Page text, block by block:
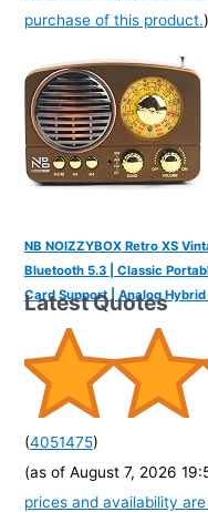
purchase of this product.)
NB NOIZZYBOX Retro XS
Bluetooth 5.3 | Classic
Card Support | Analog
(4051475)
(as of August 7, 2026
prices and availability
Latest Quotes